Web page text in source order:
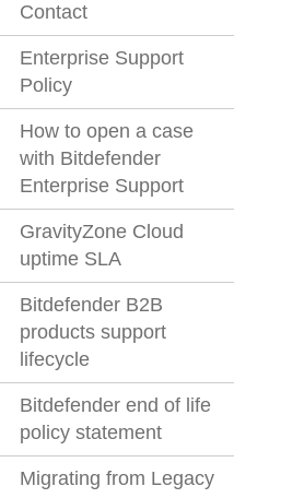
Contact
Enterprise Support
Policy
How to open a case
with Bitdefender
Enterprise Support
GravityZone Cloud
uptime SLA
Bitdefender B2B
products support
lifecycle
Bitdefender end of life
policy statement
Migrating from Legacy